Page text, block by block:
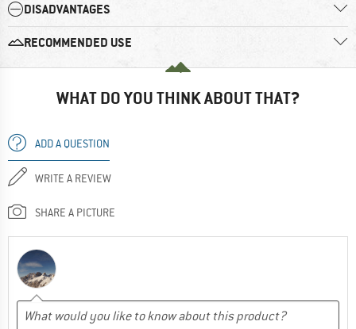
DISADVANTAGES
RECOMMENDED USE
WHAT DO YOU THINK ABOUT THAT?
ADD A QUESTION
WRITE A REVIEW
SHARE A PICTURE